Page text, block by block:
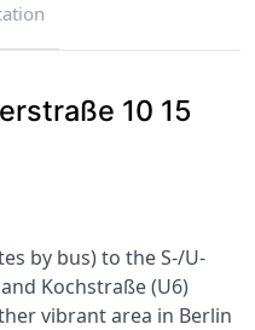
10 15
by bus) to the S-/U-
Kochstraße (U6)
vibrant area in Berlin